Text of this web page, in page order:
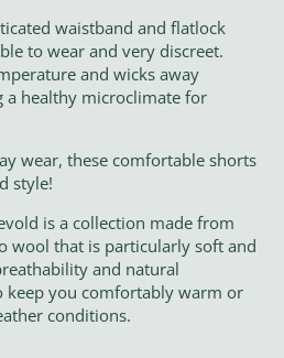
waistband and flatlock
to wear and very discreet.
and wicks away
a healthy microclimate for
wear, these comfortable shorts
style!
is a collection made from
wool that is particularly soft and
and natural
you comfortably warm or
conditions.